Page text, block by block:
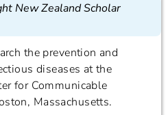
New Zealand Scholar
the prevention and
diseases at the
for Communicable
Massachusetts.